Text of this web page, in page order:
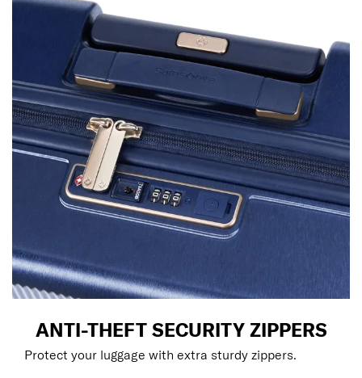
ANTI-THEFT SECURITY ZIPPERS
Protect your luggage with extra sturdy zippers.